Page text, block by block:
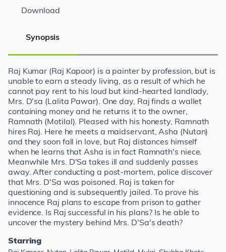
Download
Synopsis
Raj Kumar (Raj Kapoor) is a painter by profession, but is
unable to earn a steady living, as a result of which he
cannot pay rent to his loud but kind-hearted landlady,
Mrs. D'sa (Lalita Pawar). One day, Raj finds a wallet
containing money and he returns it to the owner,
Ramnath (Motilal). Pleased with his honesty, Ramnath
hires Raj. Here he meets a maidservant, Asha (Nutan)
and they soon fall in love, but Raj distances himself
when he learns that Asha is in fact Ramnath's niece.
Meanwhile Mrs. D'Sa takes ill and suddenly passes
away. After conducting a post-mortem, police discover
that Mrs. D'Sa was poisoned. Raj is taken for
questioning and is subsequently jailed. To prove his
innocence Raj plans to escape from prison to gather
evidence. Is Raj successful in his plans? Is he able to
uncover the mystery behind Mrs. D'Sa's death?
Starring